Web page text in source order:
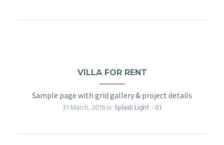
VILLA FOR RENT
Sample page with grid gallery & project details
31 March, 2016 in Splash Light - 01